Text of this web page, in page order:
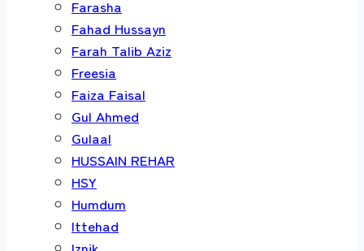
Farasha
Fahad Hussayn
Farah Talib Aziz
Freesia
Faiza Faisal
Gul Ahmed
Gulaal
HUSSAIN REHAR
HSY
Humdum
Ittehad